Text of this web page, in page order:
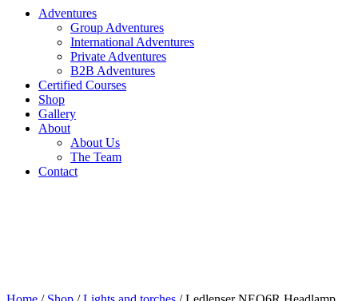
Adventures
Group Adventures
International Adventures
Private Adventures
B2B Adventures
Certified Courses
Shop
Gallery
About
About Us
The Team
Contact